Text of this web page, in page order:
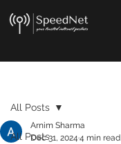
All Posts
All Posts
Arnim Sharma
Dec 31, 2024 4 min read